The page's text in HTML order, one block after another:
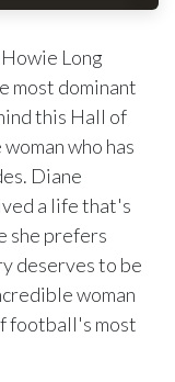
Long
most dominant
this Hall of
who has
Diane
a life that's
she prefers
deserves to be
woman
football's most